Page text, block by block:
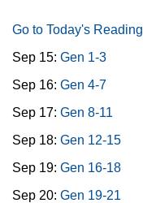
Go to Today's Reading
Sep 15: Gen 1-3
Sep 16: Gen 4-7
Sep 17: Gen 8-11
Sep 18: Gen 12-15
Sep 19: Gen 16-18
Sep 20: Gen 19-21